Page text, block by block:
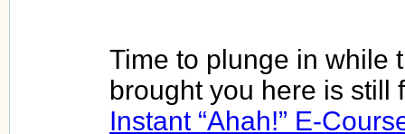
Time to plunge in while
brought you here is still
Instant “Ahah!” E-